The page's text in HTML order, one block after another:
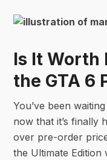
Is It Worth
the GTA 6
You’ve been
now that it’s finally
over pre-order
the Ultimate Edition